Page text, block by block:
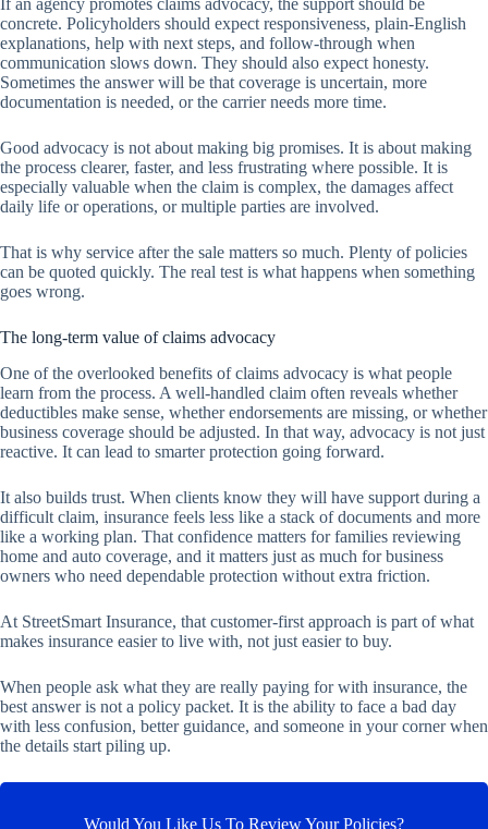
concrete. Policyholders should expect responsiveness, plain-English
explanations, help with next steps, and follow-through when
communication slows down. They should also expect honesty.
Sometimes the answer will be that coverage is uncertain, more
documentation is needed, or the carrier needs more time.
Good advocacy is not about making big promises. It is about making
the process clearer, faster, and less frustrating where possible. It is
especially valuable when the claim is complex, the damages affect
daily life or operations, or multiple parties are involved.
That is why service after the sale matters so much. Plenty of policies
can be quoted quickly. The real test is what happens when something
goes wrong.
The long-term value of claims advocacy
One of the overlooked benefits of claims advocacy is what people
learn from the process. A well-handled claim often reveals whether
deductibles make sense, whether endorsements are missing, or whether
business coverage should be adjusted. In that way, advocacy is not just
reactive. It can lead to smarter protection going forward.
It also builds trust. When clients know they will have support during a
difficult claim, insurance feels less like a stack of documents and more
like a working plan. That confidence matters for families reviewing
home and auto coverage, and it matters just as much for business
owners who need dependable protection without extra friction.
At StreetSmart Insurance, that customer-first approach is part of what
makes insurance easier to live with, not just easier to buy.
When people ask what they are really paying for with insurance, the
best answer is not a policy packet. It is the ability to face a bad day
with less confusion, better guidance, and someone in your corner when
the details start piling up.
Would You Like Us To Review Your Policies?